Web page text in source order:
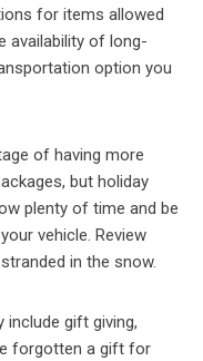
for items allowed
availability of long-
option you
of having more
but holiday
plenty of time and be
vehicle. Review
in the snow.
include gift giving,
forgotten a gift for